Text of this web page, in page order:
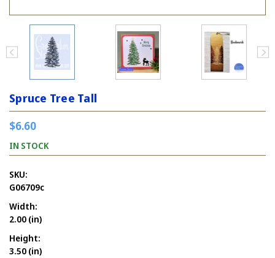
Spruce Tree Tall
$6.60
IN STOCK
SKU:
G06709c
Width:
2.00 (in)
Height:
3.50 (in)